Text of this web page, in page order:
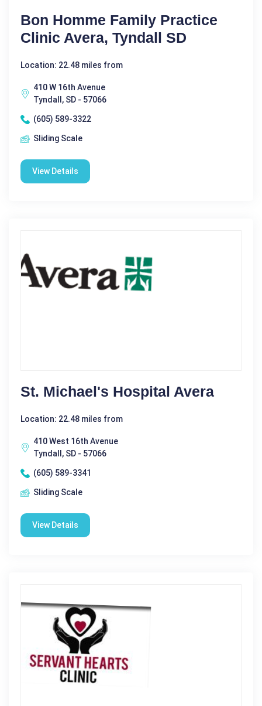
Bon Homme Family Practice
Clinic Avera, Tyndall SD
Location: 22.48 miles from
410 W 16th Avenue
Tyndall, SD - 57066
(605) 589-3322
Sliding Scale
View Details
St. Michael's Hospital Avera
Location: 22.48 miles from
410 West 16th Avenue
Tyndall, SD - 57066
(605) 589-3341
Sliding Scale
View Details